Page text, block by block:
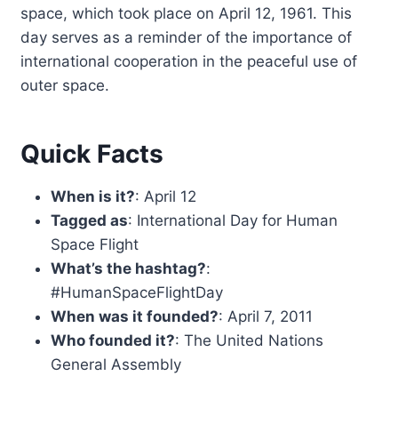
space, which took place on April 12, 1961. This
day serves as a reminder of the importance of
international cooperation in the peaceful use of
outer space.
Quick Facts
When is it?: April 12
Tagged as: International Day for Human
Space Flight
What’s the hashtag?:
#HumanSpaceFlightDay
When was it founded?: April 7, 2011
Who founded it?: The United Nations
General Assembly